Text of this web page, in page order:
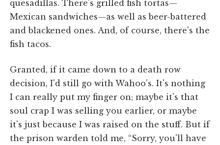
quesadillas. There's grilled fish tortas—
Mexican sandwiches—as well as beer-battered
and blackened ones. And, of course, there's the
fish tacos.
Granted, if it came down to a death row
decision, I'd still go with Wahoo's. It's nothing
I can really put my finger on; maybe it's that
soul crap I was selling you earlier, or maybe
it's just because I was raised on the stuff. But if
the prison warden told me, “Sorry, you'll have